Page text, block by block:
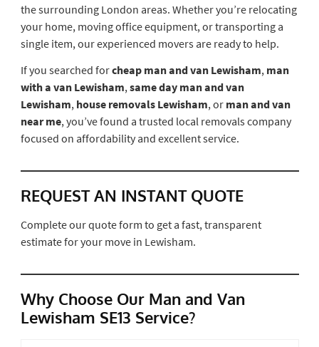
the surrounding London areas. Whether you’re relocating
your home, moving office equipment, or transporting a
single item, our experienced movers are ready to help.
If you searched forcheap man and van Lewisham, man
with a van Lewisham, same day man and van
Lewisham, house removals Lewisham, or man and van
near me, you’ve found a trusted local removals company
focused on affordability and excellent service.
REQUEST AN INSTANT QUOTE
Complete our quote form to get a fast, transparent
estimate for your move in Lewisham.
Why Choose Our Man and Van
Lewisham SE13 Service?